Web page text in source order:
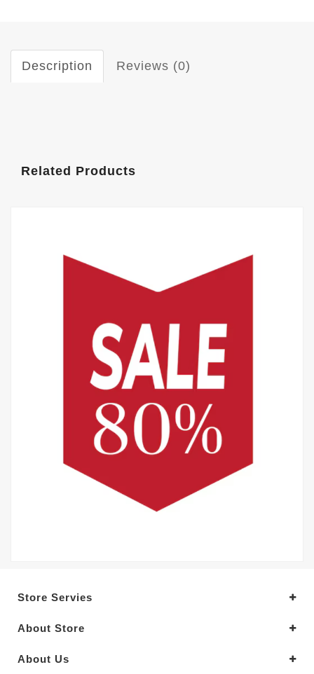
Description Reviews (0)
Related Products
Store Servies
About Store
About Us